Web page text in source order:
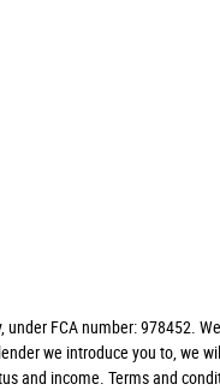
FCA number: 978452.
we introduce you to, we
and income. Terms and